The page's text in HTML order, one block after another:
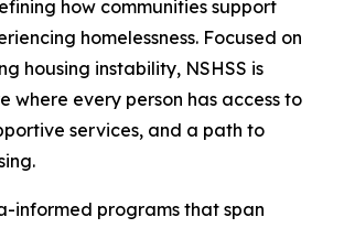
how communities support
homelessness. Focused on
housing instability, NSHSS is
where every person has access to
services, and a path to
informed programs that span